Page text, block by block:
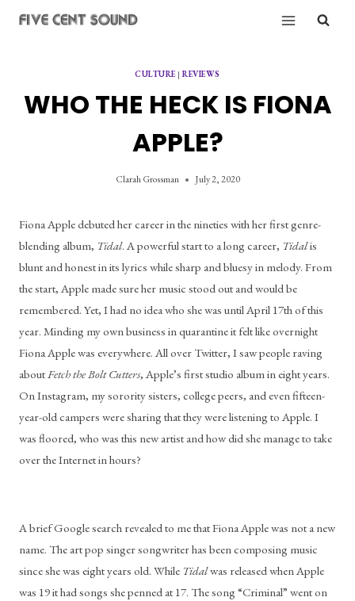
CULTURE|REVIEWS
WHO THE HECK IS FIONA
APPLE?
Clarah Grossman July 2, 2020
Fiona Apple debuted her career in the nineties with her first genre-
blending album, Tidal. A powerful start to a long career, Tidal is
blunt and honest in its lyrics while sharp and bluesy in melody. From
the start, Apple made sure her music stood out and would be
remembered. Yet, I had no idea who she was until April 17th of this
year. Minding my own business in quarantine it felt like overnight
Fiona Apple was everywhere. All over Twitter, I saw people raving
about Fetch the Bolt Cutters, Apple’s first studio album in eight years.
On Instagram, my sorority sisters, college peers, and even fifteen-
year-old campers were sharing that they were listening to Apple. I
was floored, who was this new artist and how did she manage to take
over the Internet in hours?
A brief Google search revealed to me that Fiona Apple was not a new
name. The art pop singer songwriter has been composing music
since she was eight years old. While Tidal was released when Apple
was 19 it had songs she penned at 17. The song “Criminal” went on